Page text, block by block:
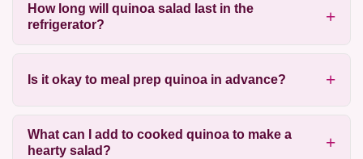
How long will quinoa salad last in the
refrigerator?
Is it okay to meal prep quinoa in advance?
What can I add to cooked quinoa to make a
hearty salad?